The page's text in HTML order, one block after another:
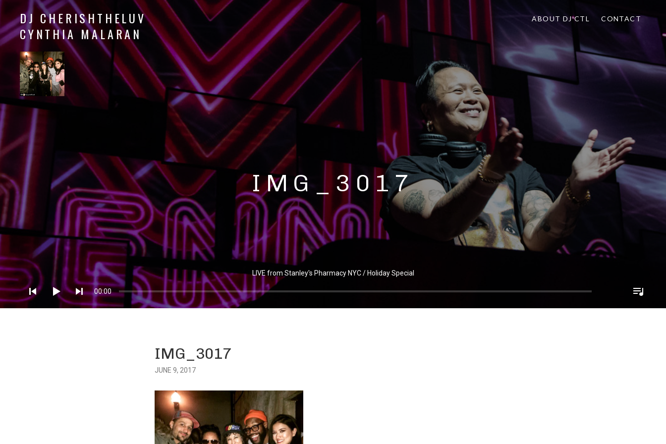
DJ CHERISHTHELUV
CYNTHIA MALARAN
DJ
CherishTheLuv
ABOUT DJ CTL CONTACT
IMG_3017
Audio
Player
LIVE from Stanley's Pharmacy NYC / Holiday Special
00:00
IMG_3017
JUNE 9, 2017